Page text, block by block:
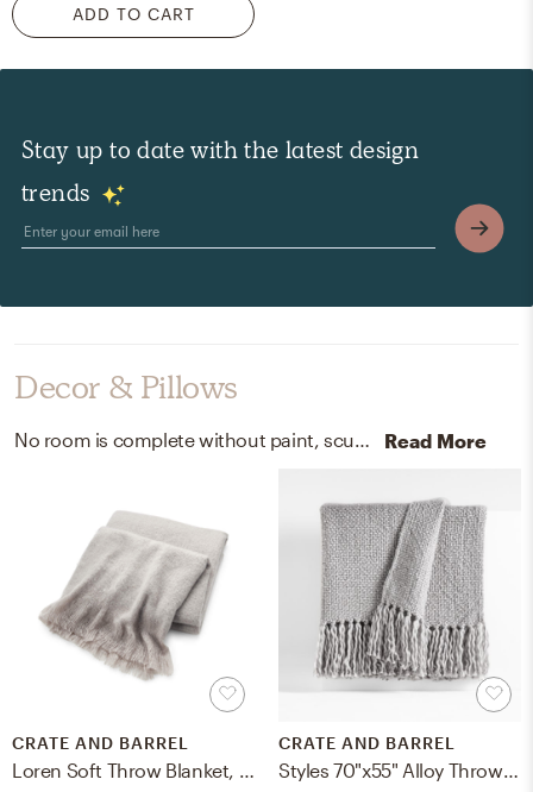
ADD TO CART
Stay up to date with the latest design
trends
Decor & Pillows
No room is complete without paint, sculptures, and statues! Mixing up 100% acrylic and paint with goodnight moon and kensington blue (cc-780) helps to add the finishing touches to the Bedroom. Read More
CRATE AND BARREL CRATE AND BARREL